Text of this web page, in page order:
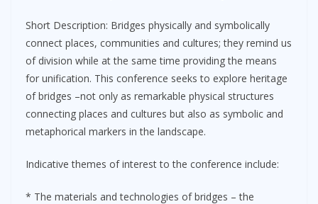
Short Description: Bridges physically and symbolically
connect places, communities and cultures; they remind us
of division while at the same time providing the means
for unification. This conference seeks to explore heritage
of bridges –not only as remarkable physical structures
connecting places and cultures but also as symbolic and
metaphorical markers in the landscape.
Indicative themes of interest to the conference include:
* The materials and technologies of bridges – the